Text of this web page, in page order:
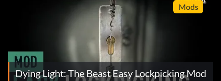
Mods
Dying Light: The Beast Easy Lockpicking Mod